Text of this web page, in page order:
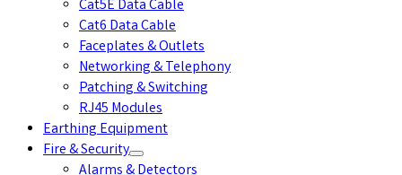
Cat5E Data Cable
Cat6 Data Cable
Faceplates & Outlets
Networking & Telephony
Patching & Switching
RJ45 Modules
Earthing Equipment
Fire & Security